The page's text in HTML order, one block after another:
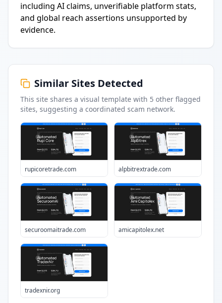
including AI claims, unverifiable platform stats,
and global reach assertions unsupported by
evidence.
Similar Sites Detected
This site shares a visual template with 5 other flagged
sites, suggesting a coordinated scam network.
rupicoretrade.com alpbitrextrade.com
securoomaitrade.com amicapitolex.net
tradexnir.org